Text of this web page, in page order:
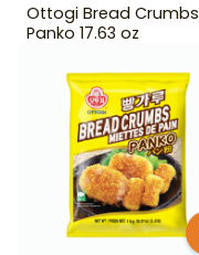
Ottogi Bread Crumbs
Panko 17.63 oz